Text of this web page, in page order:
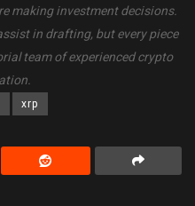
making investment decisions.
in drafting, but every piece
team of experienced crypto
xrp